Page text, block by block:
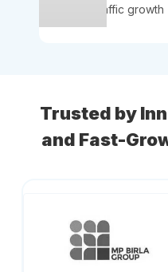
Traffic growth
Trusted by
and Fast-